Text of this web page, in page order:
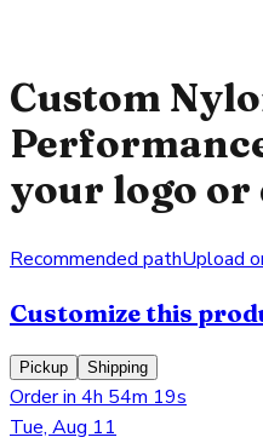
Custom
your logo or
Recommended pathUpload
Customize this
Pickup Shipping
Order in 4h 54m 19s
Tue, Aug 11